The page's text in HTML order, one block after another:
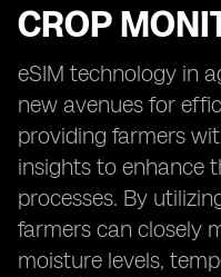
CROP
eSIM technology in
new avenues for
providing farmers
insights to enhance
processes. By
farmers can closely
moisture levels,